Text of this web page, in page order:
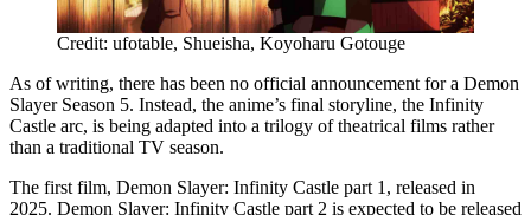
Credit: ufotable, Shueisha, Koyoharu Gotouge
As of writing, there has been no official announcement for a Demon
Slayer Season 5. Instead, the anime’s final storyline, the Infinity
Castle arc, is being adapted into a trilogy of theatrical films rather
than a traditional TV season.
The first film, Demon Slayer: Infinity Castle part 1, released in
2025. Demon Slayer: Infinity Castle part 2 is expected to be released